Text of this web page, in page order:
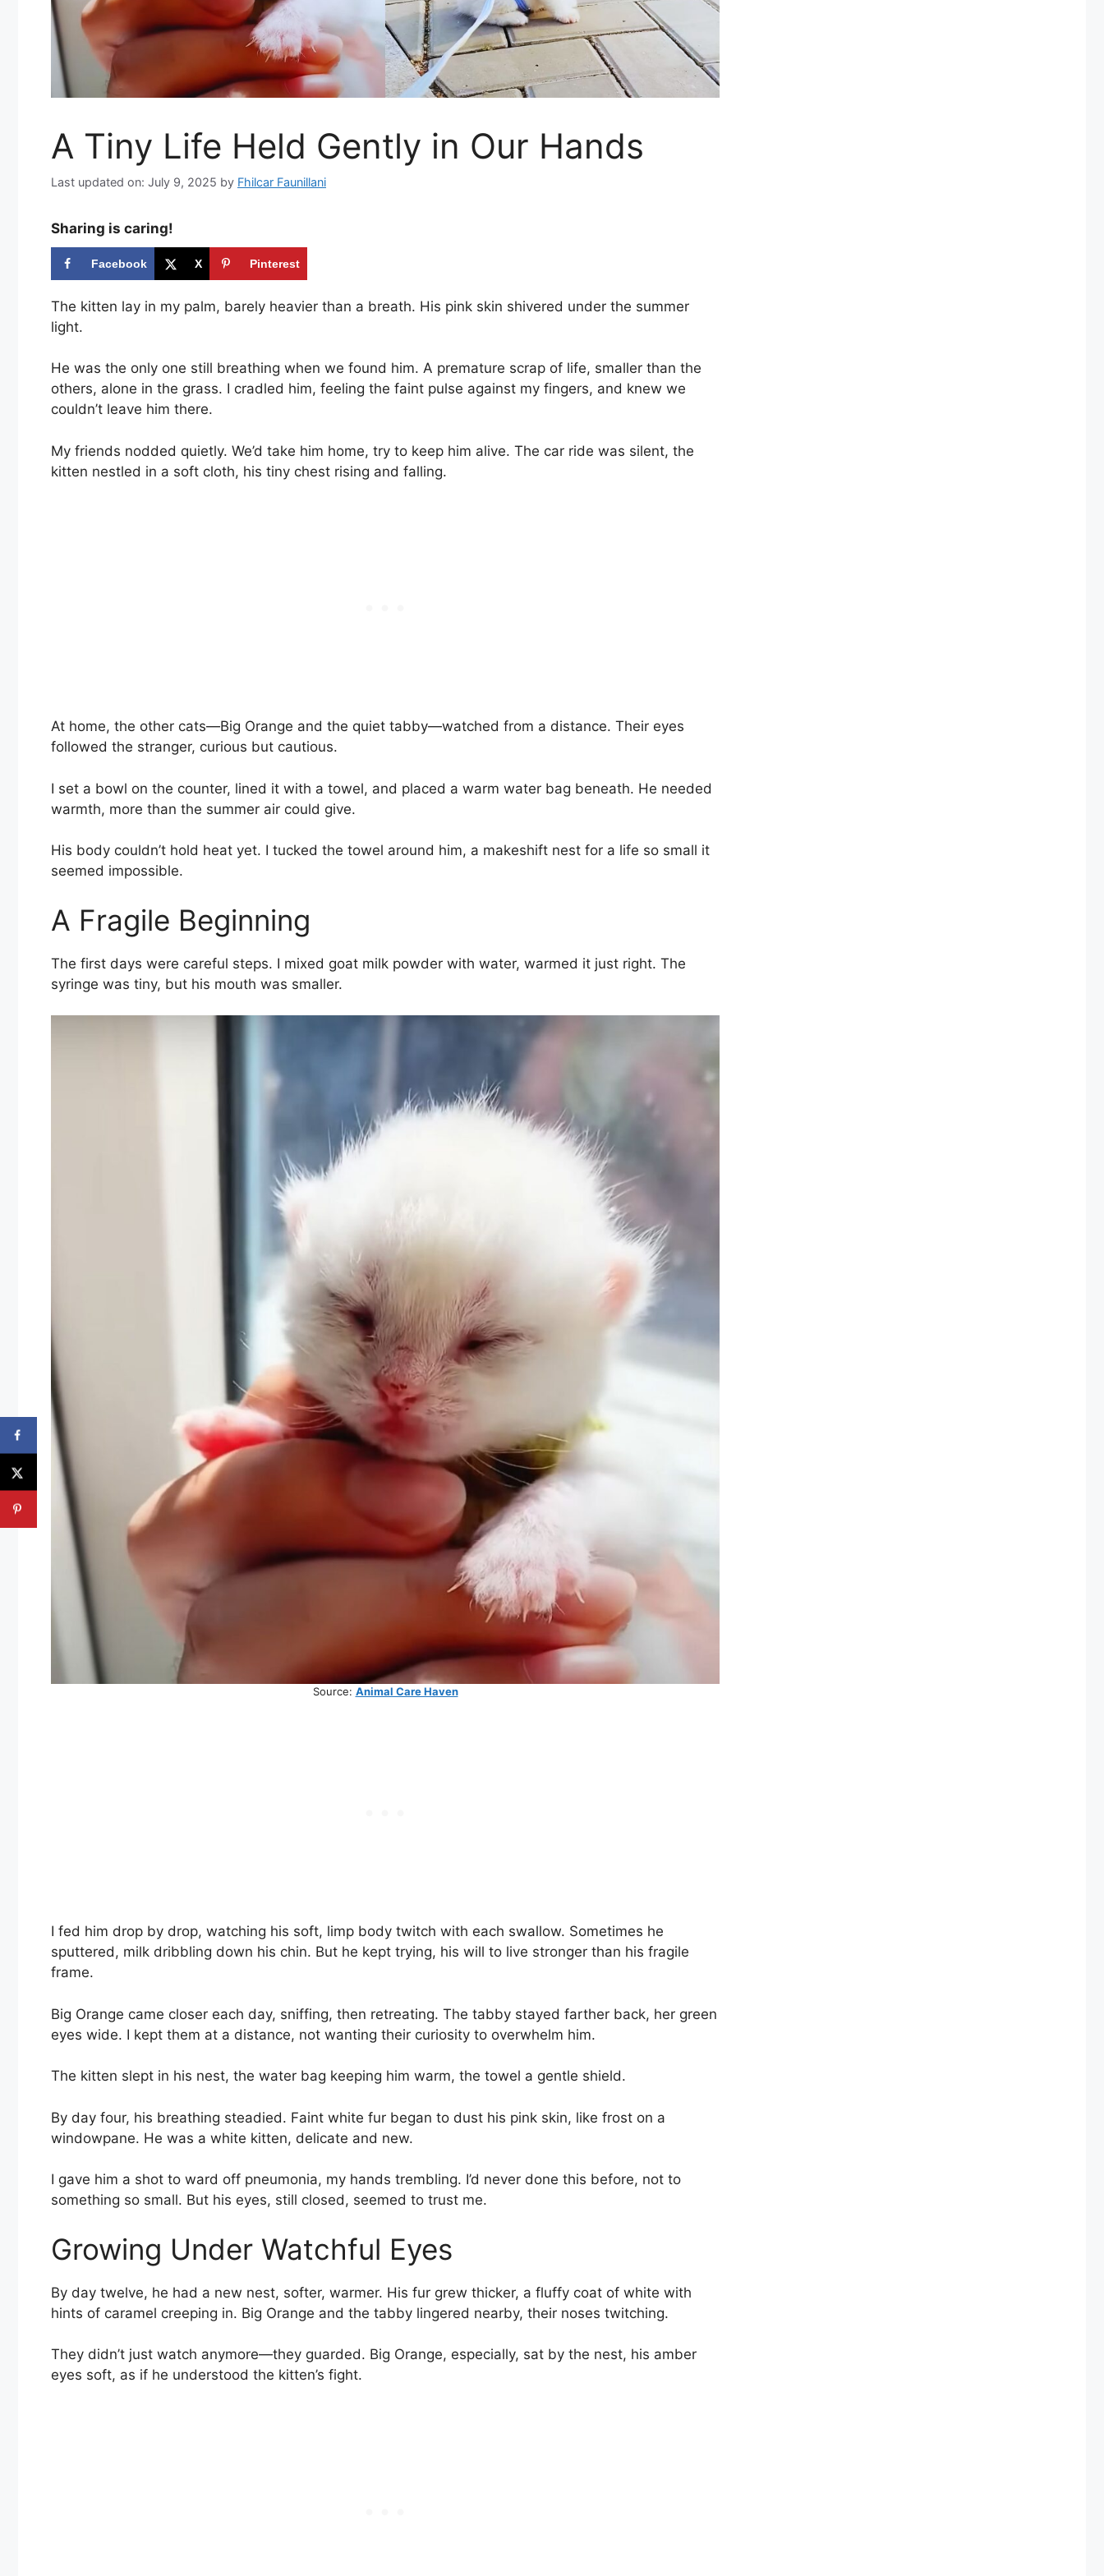
A Tiny Life Held Gently in Our Hands
Last updated on: July 9, 2025 by Fhilcar Faunillani
Sharing is caring!
Facebook X Pinterest
The kitten lay in my palm, barely heavier than a breath. His pink skin shivered under the summer
light.
He was the only one still breathing when we found him. A premature scrap of life, smaller than the
others, alone in the grass. I cradled him, feeling the faint pulse against my fingers, and knew we
couldn’t leave him there.
My friends nodded quietly. We’d take him home, try to keep him alive. The car ride was silent, the
kitten nestled in a soft cloth, his tiny chest rising and falling.
At home, the other cats—Big Orange and the quiet tabby—watched from a distance. Their eyes
followed the stranger, curious but cautious.
I set a bowl on the counter, lined it with a towel, and placed a warm water bag beneath. He needed
warmth, more than the summer air could give.
His body couldn’t hold heat yet. I tucked the towel around him, a makeshift nest for a life so small it
seemed impossible.
A Fragile Beginning
The first days were careful steps. I mixed goat milk powder with water, warmed it just right. The
syringe was tiny, but his mouth was smaller.
Source: Animal Care Haven
I fed him drop by drop, watching his soft, limp body twitch with each swallow. Sometimes he
sputtered, milk dribbling down his chin. But he kept trying, his will to live stronger than his fragile
frame.
Big Orange came closer each day, sniffing, then retreating. The tabby stayed farther back, her green
eyes wide. I kept them at a distance, not wanting their curiosity to overwhelm him.
The kitten slept in his nest, the water bag keeping him warm, the towel a gentle shield.
By day four, his breathing steadied. Faint white fur began to dust his pink skin, like frost on a
windowpane. He was a white kitten, delicate and new.
I gave him a shot to ward off pneumonia, my hands trembling. I’d never done this before, not to
something so small. But his eyes, still closed, seemed to trust me.
Growing Under Watchful Eyes
By day twelve, he had a new nest, softer, warmer. His fur grew thicker, a fluffy coat of white with
hints of caramel creeping in. Big Orange and the tabby lingered nearby, their noses twitching.
They didn’t just watch anymore—they guarded. Big Orange, especially, sat by the nest, his amber
eyes soft, as if he understood the kitten’s fight.